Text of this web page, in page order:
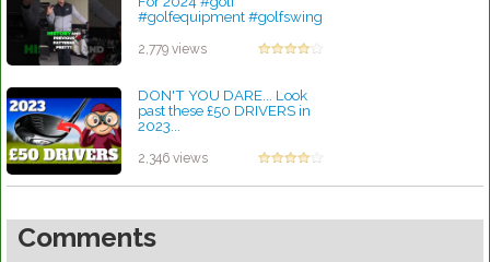
#golfequipment #golfswing
2,779 views
DON'T YOU DARE... Look
past these £50 DRIVERS in
2023...
2,346 views
Comments